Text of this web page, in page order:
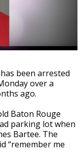
been arrested
over a
ago.
Baton Rouge
parking lot when
Bartee. The
“remember me